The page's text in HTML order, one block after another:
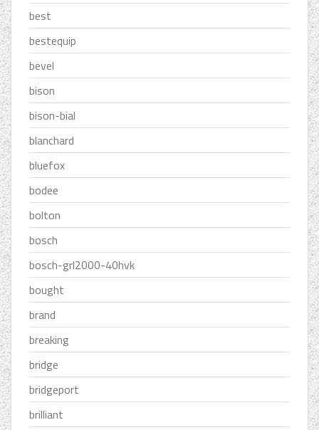
best
bestequip
bevel
bison
bison-bial
blanchard
bluefox
bodee
bolton
bosch
bosch-grl2000-40hvk
bought
brand
breaking
bridge
bridgeport
brilliant